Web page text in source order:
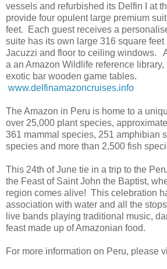
vessels and refurbished its Delfin I at
provide four opulent large premium
feet. Each guest receives a
suite has its own large 316 square
Jacuzzi and floor to ceiling windows.
a an Amazon Wildlife reference
exotic bar wooden game tables.
www.delfinamazoncruises.info
The Amazon in Peru is home to a
over 25,000 plant species,
361 mammal species, 251 amphibian
species and more than 2,500 fish
This 24th of June tie in a trip to the
the Feast of Saint John the Baptist,
region comes alive! This celebration
association with water and all the
live bands playing traditional music,
feast made up of Amazonian food.
For more information on Peru, please